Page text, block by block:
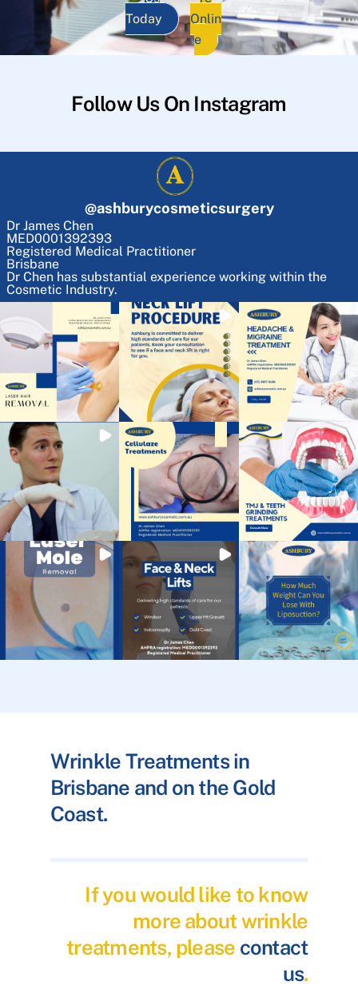
Today
Onlin
e
Follow Us On Instagram
@ashburycosmeticsurgery
Dr James Chen
MED0001392393
Registered Medical Practitioner
Brisbane
Dr Chen has substantial experience working within the
Cosmetic Industry.
Wrinkle Treatments in
Brisbane and on the Gold
Coast.
If you would like to know
more about wrinkle
treatments, please contact
us.